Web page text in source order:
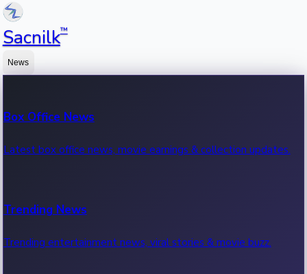
Sacnilk™
News
Box Office News
Latest box office news, movie earnings & collection updates.
Trending News
Trending entertainment news, viral stories & movie buzz.